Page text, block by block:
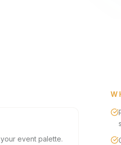
event palette.